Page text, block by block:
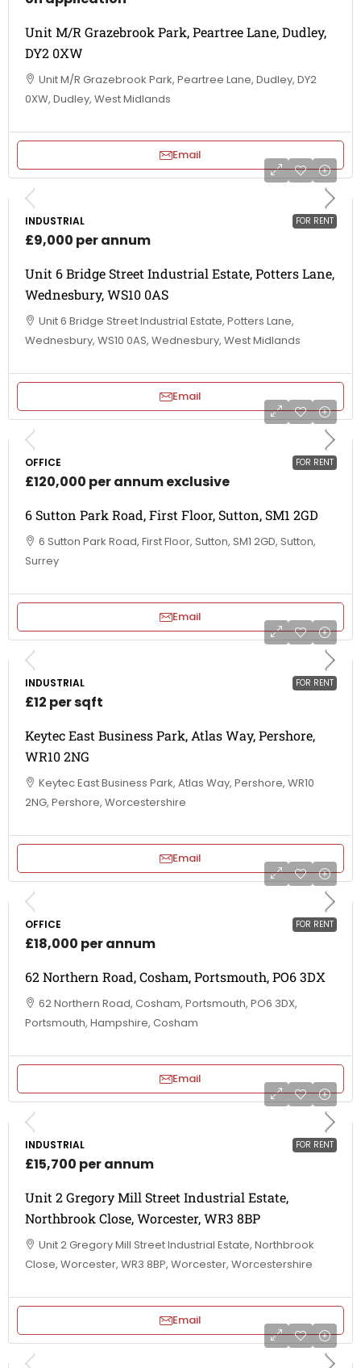
Unit M/R Grazebrook Park, Peartree Lane, Dudley,
DY2 0XW
Unit M/R Grazebrook Park, Peartree Lane, Dudley, DY2
0XW, Dudley, West Midlands
Email
FOR RENT
INDUSTRIAL
£9,000 per annum
Unit 6 Bridge Street Industrial Estate, Potters Lane,
Wednesbury, WS10 0AS
Unit 6 Bridge Street Industrial Estate, Potters Lane,
Wednesbury, WS10 0AS, Wednesbury, West Midlands
Email
FOR RENT
OFFICE
£120,000 per annum exclusive
6 Sutton Park Road, First Floor, Sutton, SM1 2GD
6 Sutton Park Road, First Floor, Sutton, SM1 2GD, Sutton,
Surrey
Email
FOR RENT
INDUSTRIAL
£12 per sqft
Keytec East Business Park, Atlas Way, Pershore,
WR10 2NG
Keytec East Business Park, Atlas Way, Pershore, WR10
2NG, Pershore, Worcestershire
Email
FOR RENT
OFFICE
£18,000 per annum
62 Northern Road, Cosham, Portsmouth, PO6 3DX
62 Northern Road, Cosham, Portsmouth, PO6 3DX,
Portsmouth, Hampshire, Cosham
Email
FOR RENT
INDUSTRIAL
£15,700 per annum
Unit 2 Gregory Mill Street Industrial Estate,
Northbrook Close, Worcester, WR3 8BP
Unit 2 Gregory Mill Street Industrial Estate, Northbrook
Close, Worcester, WR3 8BP, Worcester, Worcestershire
Email